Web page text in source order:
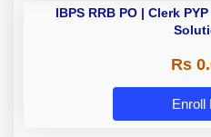
IBPS RRB PO | Clerk
Rs
Enroll